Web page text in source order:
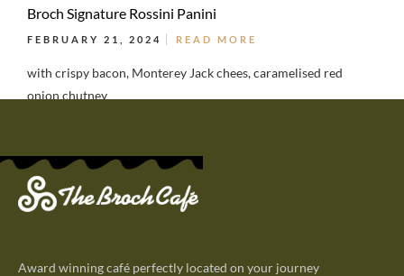
Broch Signature Rossini Panini
FEBRUARY 21, 2024 READ MORE
with crispy bacon, Monterey Jack chees, caramelised red
onion chutney
Award winning café perfectly located on your journey